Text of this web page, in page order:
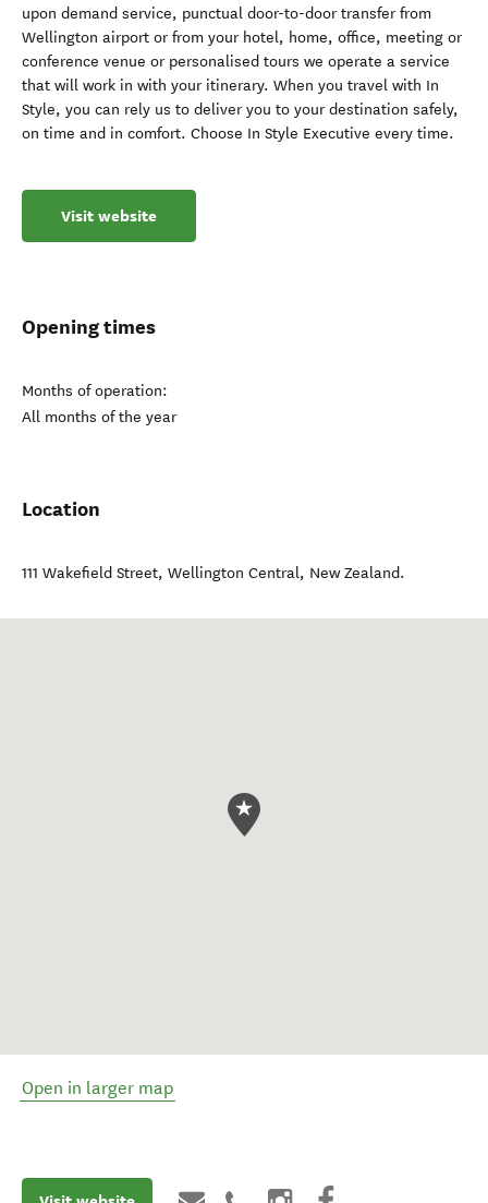
upon demand service, punctual door-to-door transfer from
Wellington airport or from your hotel, home, office, meeting or
conference venue or personalised tours we operate a service
that will work in with your itinerary. When you travel with In
Style, you can rely us to deliver you to your destination safely,
on time and in comfort. Choose In Style Executive every time.
Visit website
Opening times
Months of operation:
All months of the year
Location
111 Wakefield Street, Wellington Central, New Zealand.
Open in larger map